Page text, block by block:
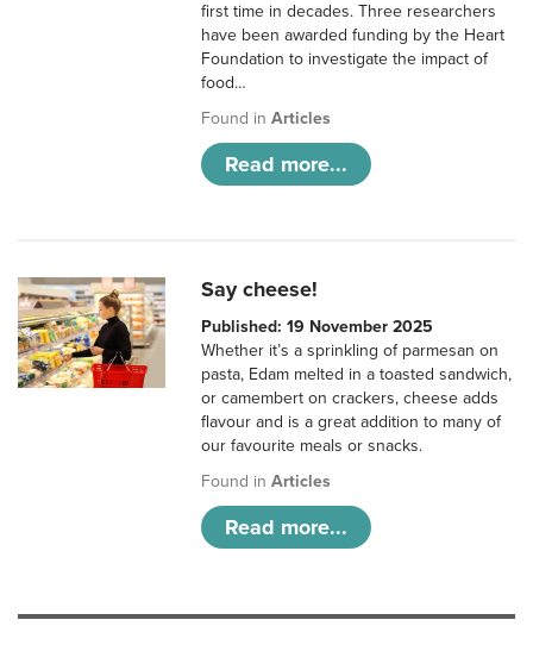
first time in decades. Three researchers
have been awarded funding by the Heart
Foundation to investigate the impact of
food…
Found inArticles
Read more...
Say cheese!
Published: 19 November 2025
Whether it’s a sprinkling of parmesan on
pasta, Edam melted in a toasted sandwich,
or camembert on crackers, cheese adds
flavour and is a great addition to many of
our favourite meals or snacks.
Found inArticles
Read more...